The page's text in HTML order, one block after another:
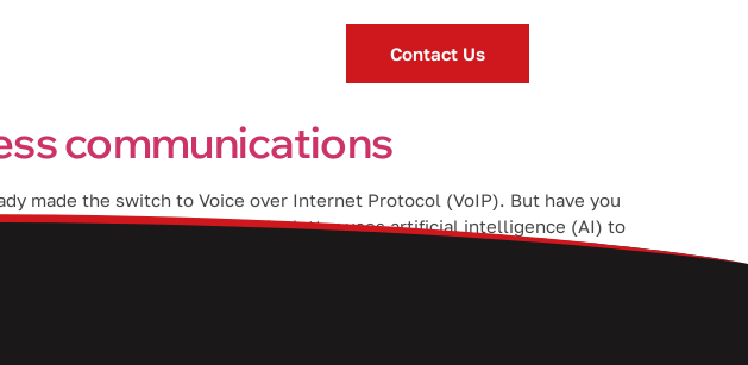
Contact Us
communications
made the switch to Voice over Internet Protocol (VoIP). But have you
and AI-powered VoIP is that the latter uses artificial intelligence (AI) to